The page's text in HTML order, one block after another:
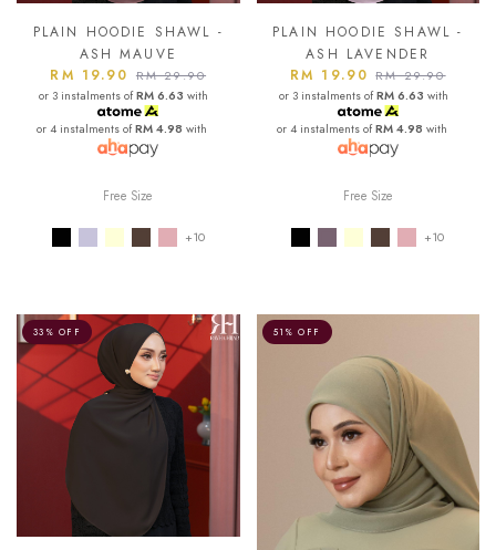
PLAIN HOODIE SHAWL -
ASH MAUVE
RM 19.90 RM 29.90
or 3 instalments ofRM 6.63 with
or 4 instalments ofRM 4.98 with
Free Size
+10
PLAIN HOODIE SHAWL -
ASH LAVENDER
RM 19.90RM 29.90
or 3 instalments ofRM 6.63 with
or 4 instalments ofRM 4.98 with
Free Size
+10
33% OFF 51% OFF